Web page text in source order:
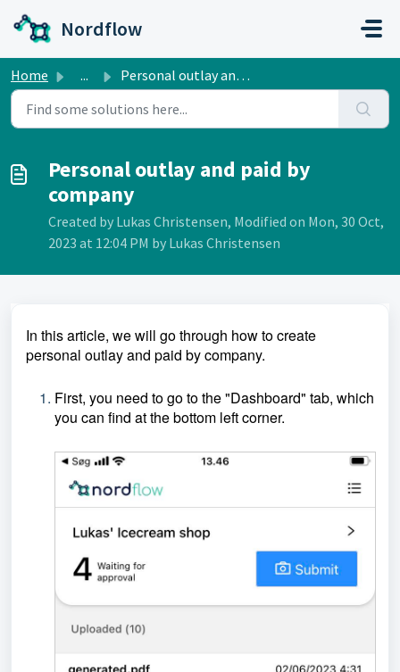
Nordflow
Home ... Personal outlay and paid by company
Personal outlay and paid by
company
Created by Lukas Christensen, Modified on Mon, 30 Oct,
2023 at 12:04 PM by Lukas Christensen
In this article, we will go through how to create
personal outlay and paid by company.
First, you need to go to the "Dashboard" tab, which
you can find at the bottom left corner.